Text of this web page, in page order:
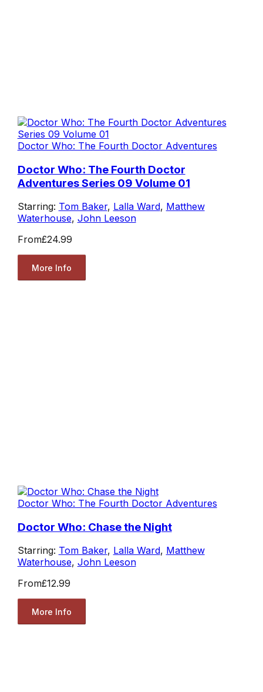
Doctor Who: The Fourth Doctor Adventures
Doctor Who: The Fourth Doctor
Adventures Series 09 Volume 01
Starring: Tom Baker, Lalla Ward, Matthew
Waterhouse, John Leeson
From£24.99
More Info
Doctor Who: The Fourth Doctor Adventures
Doctor Who: Chase the Night
Starring: Tom Baker, Lalla Ward, Matthew
Waterhouse, John Leeson
From£12.99
More Info